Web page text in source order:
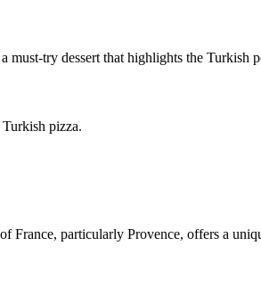
try dessert that highlights the Turkish
pizza.
particularly Provence, offers a